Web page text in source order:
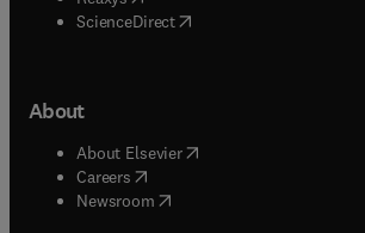
ScienceDirect(opens in new tab/window
About
About Elsevier( opens in new tab/window
Careers opens in new tab/window
Newsroom( opens in new tab/window